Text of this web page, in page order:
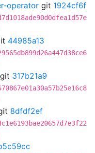
operator git 1924cf6f
44985a13
git 317b21a9
8dfdf2ef